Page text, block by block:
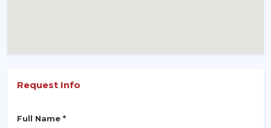
Request Info
Full Name *